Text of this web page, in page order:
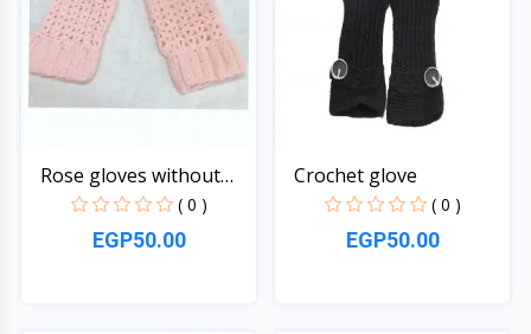
Rose gloves without
fin...
( 0 )
EGP50.00
Crochet glove
( 0 )
EGP50.00